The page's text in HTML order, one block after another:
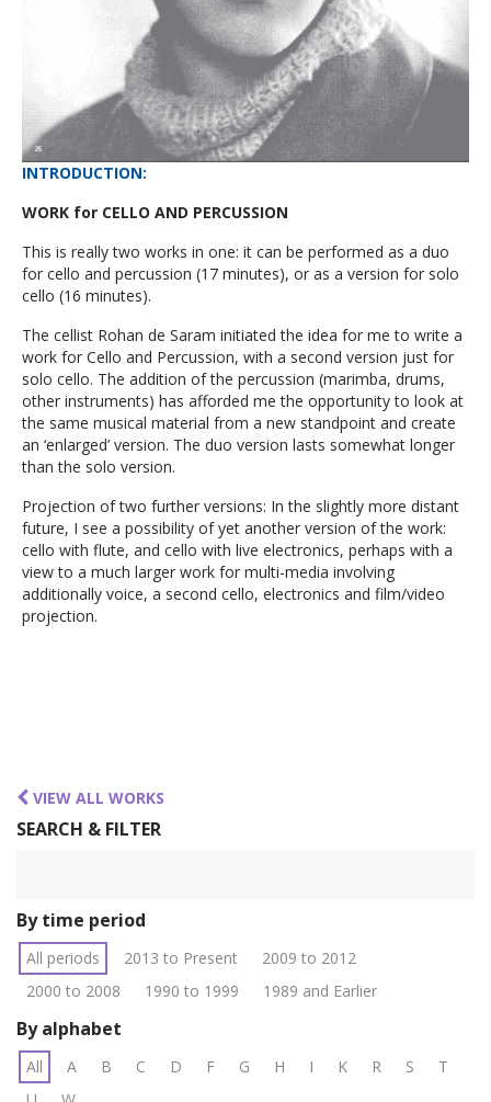
INTRODUCTION:
WORK for CELLO AND PERCUSSION
This is really two works in one: it can be performed as a duo
for cello and percussion (17 minutes), or as a version for solo
cello (16 minutes).
The cellist Rohan de Saram initiated the idea for me to write a
work for Cello and Percussion, with a second version just for
solo cello. The addition of the percussion (marimba, drums,
other instruments) has afforded me the opportunity to look at
the same musical material from a new standpoint and create
an ‘enlarged’ version. The duo version lasts somewhat longer
than the solo version.
Projection of two further versions: In the slightly more distant
future, I see a possibility of yet another version of the work:
cello with flute, and cello with live electronics, perhaps with a
view to a much larger work for multi-media involving
additionally voice, a second cello, electronics and film/video
projection.
VIEW ALL WORKS
SEARCH & FILTER
By time period
All periods 2013 to Present
2009 to 2012
2000 to 2008
1990 to 1999 1989 and Earlier
By alphabet
All A B C D F G H I K R S
T